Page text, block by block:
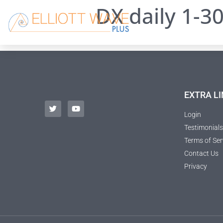
DX daily 1-
EXTRA
Login
Testimonials
Terms of
Contact Us
Privacy